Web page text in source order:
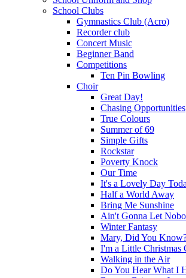
School Clubs
Gymnastics Club (Acro)
Recorder club
Concert Music
Beginner Band
Competitions
Ten Pin Bowling
Choir
Great Day!
Chasing Opportunities
True Colours
Summer of 69
Simple Gifts
Rockstar
Poverty Knock
Our Time
It's a Lovely Day
Half a World Away
Bring Me Sunshine
Ain't Gonna Let
Winter Fantasy
Mary, Did You
I'm a Little Christmas
Walking in the Air
Do You Hear What I